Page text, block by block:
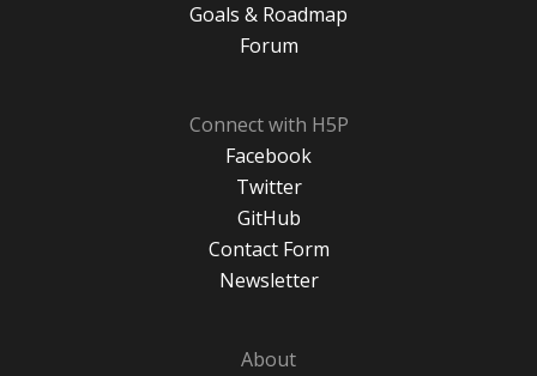
Goals & Roadmap
Forum
Connect with H5P
Facebook
Twitter
GitHub
Contact Form
Newsletter
About